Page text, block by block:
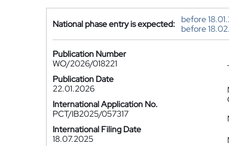
National phase entry is expected:
before
before
Publication Number
WO/2026/018221
Publication Date
22.01.2026
International Application No.
PCT/IB2025/057317
International Filing Date
18.07.2025